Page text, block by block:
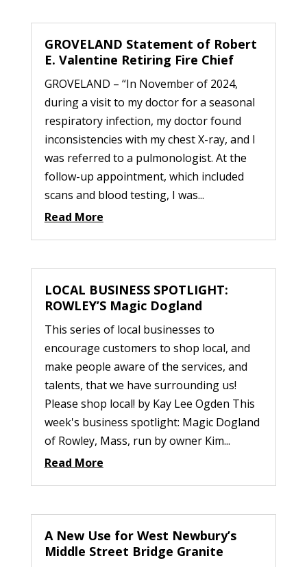
GROVELAND Statement of Robert
E. Valentine Retiring Fire Chief
GROVELAND – “In November of 2024,
during a visit to my doctor for a seasonal
respiratory infection, my doctor found
inconsistencies with my chest X-ray, and I
was referred to a pulmonologist. At the
follow-up appointment, which included
scans and blood testing, I was...
Read More
LOCAL BUSINESS SPOTLIGHT:
ROWLEY’S Magic Dogland
This series of local businesses to
encourage customers to shop local, and
make people aware of the services, and
talents, that we have surrounding us!
Please shop local! by Kay Lee Ogden This
week's business spotlight: Magic Dogland
of Rowley, Mass, run by owner Kim...
Read More
A New Use for West Newbury’s
Middle Street Bridge Granite